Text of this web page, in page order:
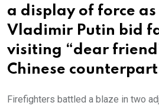
a display of force
Vladimir Putin bid
visiting “dear
Chinese
Firefighters battled a blaze in two